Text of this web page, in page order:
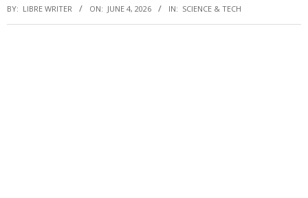
BY: LIBRE WRITER ON: JUNE 4, 2026 IN: SCIENCE & TECH